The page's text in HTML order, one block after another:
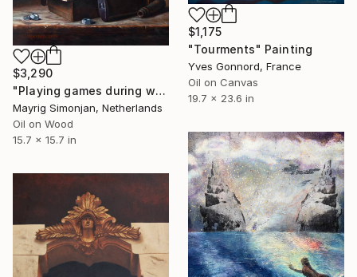
$1,175
"Tourments" Painting
Yves Gonnord, France
Oil on Canvas
19.7 x 23.6 in
$3,290
"Playing games during work" Painting
Mayrig Simonjan, Netherlands
Oil on Wood
15.7 x 15.7 in